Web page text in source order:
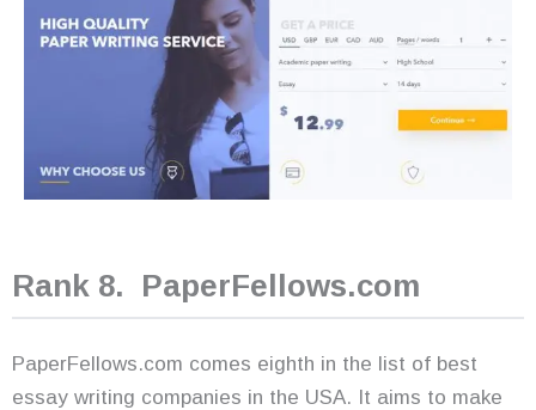
Rank 8. PaperFellows.com
PaperFellows.com comes eighth in the list of best
essay writing companies in the USA. It aims to make